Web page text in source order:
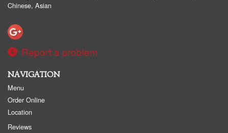
Chinese, Asian
Report a problem
NAVIGATION
Menu
Order Online
Location
Reviews